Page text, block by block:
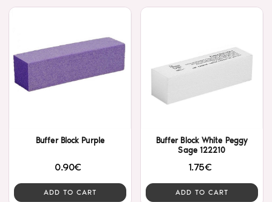
Buffer Block Purple
0.90€
ADD TO CART
Buffer Block White Peggy
Sage 122210
1.75€
ADD TO CART